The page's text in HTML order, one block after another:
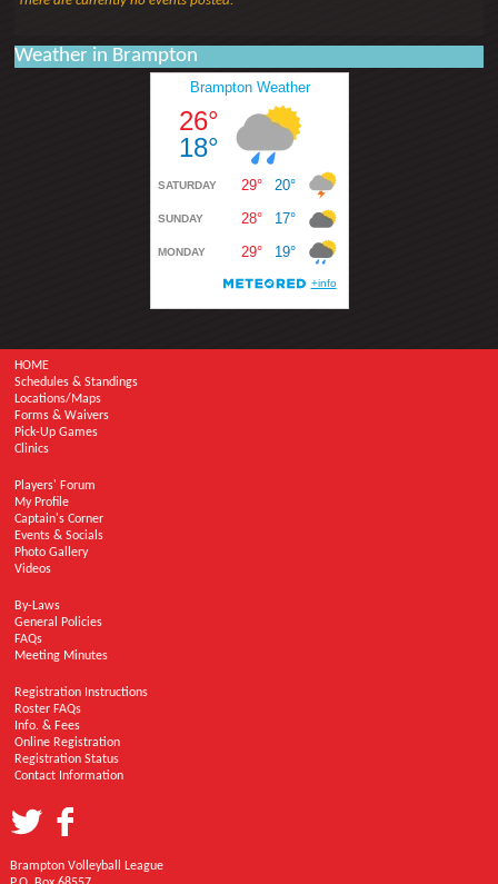
Weather in Brampton
HOME
Schedules & Standings
Locations/Maps
Forms & Waivers
Pick-Up Games
Clinics
Players' Forum
My Profile
Captain's Corner
Events & Socials
Photo Gallery
Videos
By-Laws
General Policies
FAQs
Meeting Minutes
Registration Instructions
Roster FAQs
Info. & Fees
Online Registration
Registration Status
Contact Information
Brampton Volleyball League